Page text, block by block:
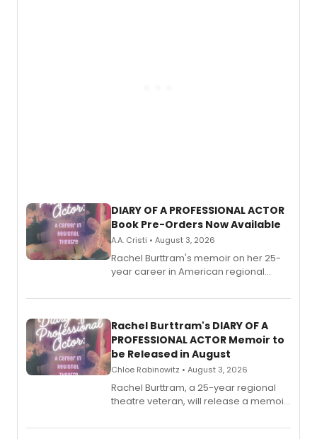
DIARY OF A PROFESSIONAL ACTOR
Book Pre-Orders Now Available
A.A. Cristi • August 3, 2026
Rachel Burttram's memoir on her 25-
year career in American regional
ebook and paperback editions set to
Rachel Burttram's DIARY OF A
PROFESSIONAL ACTOR Memoir to
be Released in August
Chloe Rabinowitz • August 3, 2026
Rachel Burttram, a 25-year regional
theatre veteran, will release a memoir
actor, director and educator in